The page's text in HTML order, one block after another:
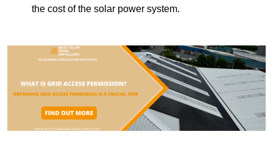
the cost of the solar power system.